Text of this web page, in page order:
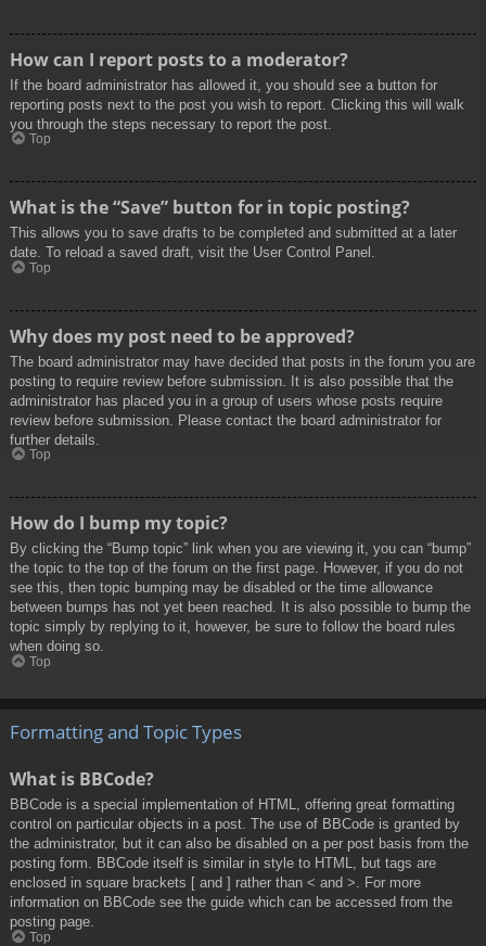
How can I report posts to a moderator?
If the board administrator has allowed it, you should see a button for
reporting posts next to the post you wish to report. Clicking this will walk
you through the steps necessary to report the post.
Top
What is the “Save” button for in topic posting?
This allows you to save drafts to be completed and submitted at a later
date. To reload a saved draft, visit the User Control Panel.
Top
Why does my post need to be approved?
The board administrator may have decided that posts in the forum you are
posting to require review before submission. It is also possible that the
administrator has placed you in a group of users whose posts require
review before submission. Please contact the board administrator for
further details.
Top
How do I bump my topic?
By clicking the “Bump topic” link when you are viewing it, you can “bump”
the topic to the top of the forum on the first page. However, if you do not
see this, then topic bumping may be disabled or the time allowance
between bumps has not yet been reached. It is also possible to bump the
topic simply by replying to it, however, be sure to follow the board rules
when doing so.
Top
Formatting and Topic Types
What is BBCode?
BBCode is a special implementation of HTML, offering great formatting
control on particular objects in a post. The use of BBCode is granted by
the administrator, but it can also be disabled on a per post basis from the
posting form. BBCode itself is similar in style to HTML, but tags are
enclosed in square brackets [ and ] rather than < and >. For more
information on BBCode see the guide which can be accessed from the
posting page.
Top